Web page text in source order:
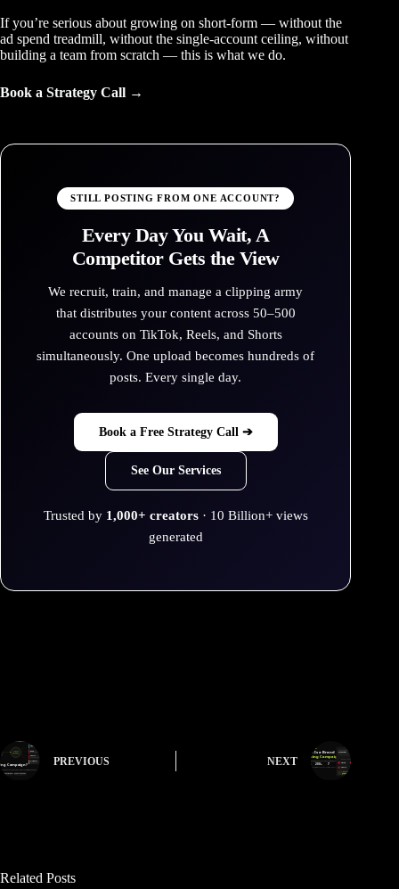
If you’re serious about growing on short-form — without the
ad spend treadmill, without the single-account ceiling, without
building a team from scratch — this is what we do.
Book a Strategy Call →
STILL POSTING FROM ONE ACCOUNT?
Every Day You Wait, A
Competitor Gets the View
We recruit, train, and manage a clipping army
that distributes your content across 50–500
accounts on TikTok, Reels, and Shorts
simultaneously. One upload becomes hundreds of
posts. Every single day.
Book a Free Strategy Call ➔
See Our Services
Trusted by 1,000+ creators· 10 Billion+ views
generated
PREVIOUS NEXT
Related Posts